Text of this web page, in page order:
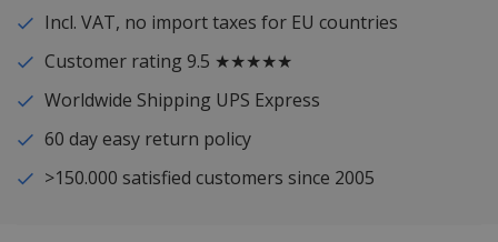
Incl. VAT, no import taxes for EU countries
Customer rating 9.5 ★★★★★
Worldwide Shipping UPS Express
60 day easy return policy
>150.000 satisfied customers since 2005